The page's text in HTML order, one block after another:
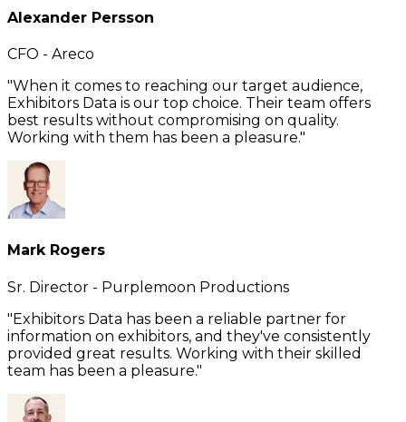
Alexander Persson
CFO - Areco
"When it comes to reaching our target audience,
Exhibitors Data is our top choice. Their team offers
best results without compromising on quality.
Working with them has been a pleasure."
Mark Rogers
Sr. Director - Purplemoon Productions
"Exhibitors Data has been a reliable partner for
information on exhibitors, and they've consistently
provided great results. Working with their skilled
team has been a pleasure."